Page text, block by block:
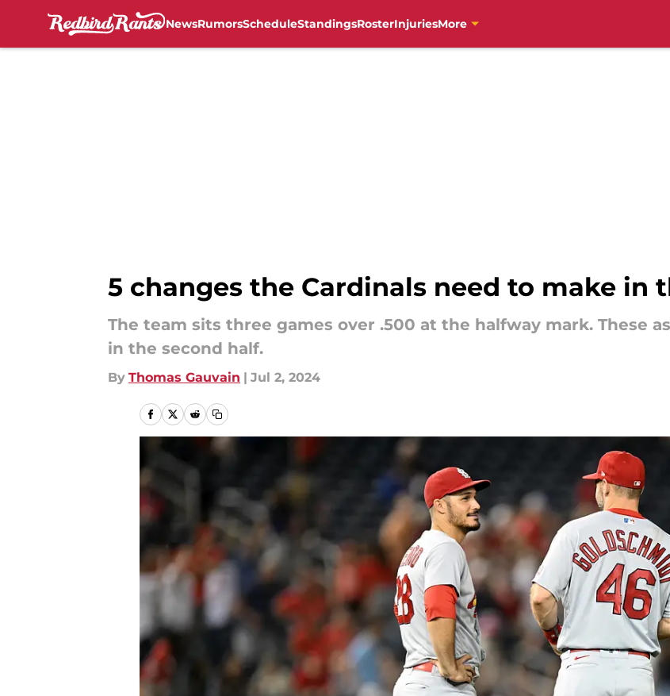
NewsRumorsScheduleStandingsRosterInjuriesMore
5 changes the Cardinals need to make in
The team sits three games over .500 at the halfway mark. These
in the second half.
By Thomas Gauvain | Jul 2, 2024